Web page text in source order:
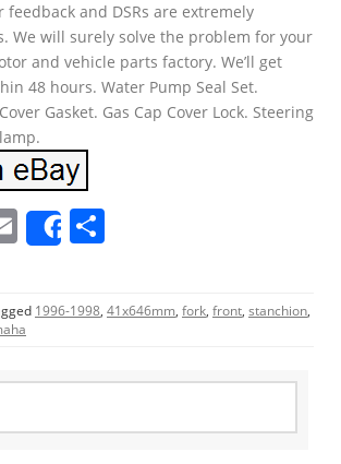
feedback and DSRs are extremely
We will surely solve the problem for your
and vehicle parts factory. We’ll get
48 hours. Water Pump Seal Set.
Gasket. Gas Cap Cover Lock. Steering
E
m
ai
l
Share
ar
e
1996-1998, 41x646mm, fork, front, stanchion,